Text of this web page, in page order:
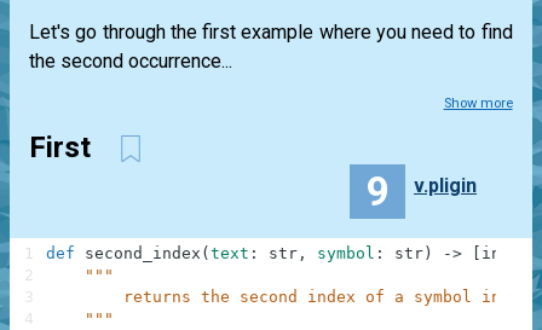
Let's go through the first example where you need to find
the second occurrence...
Show more
First
9 v.pligin
def second_index ( text : str , symbol : str ) -> int
"""
returns the second index of a symbol in a
    """
1
2
3
4